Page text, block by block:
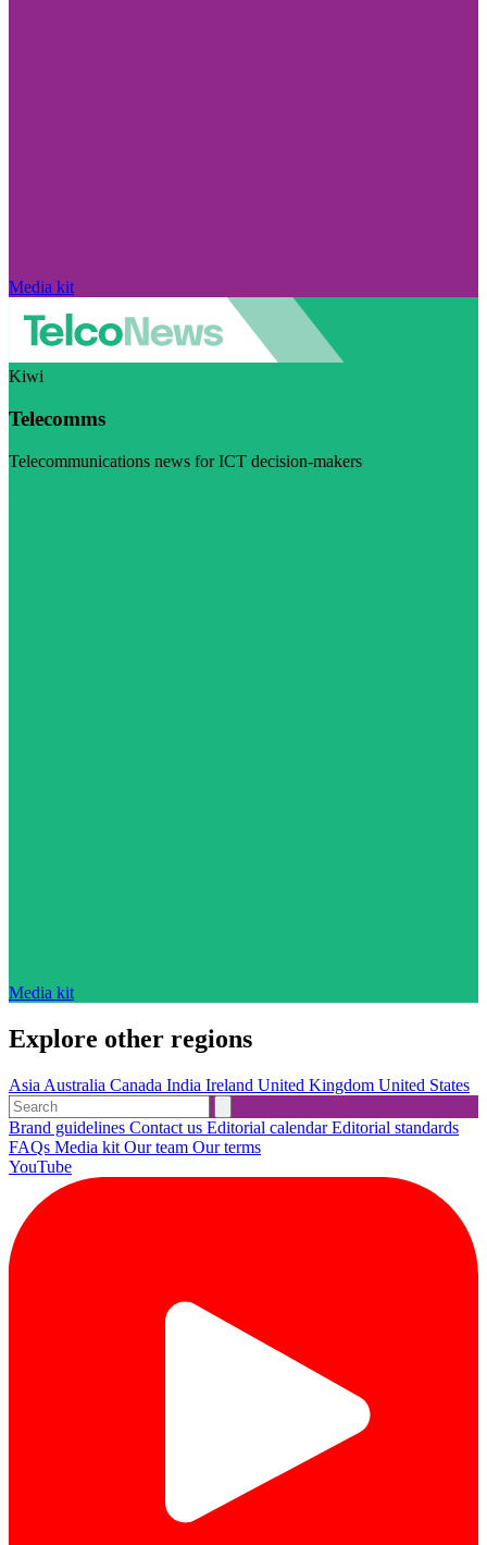
Media kit
Kiwi
Telecomms
Telecommunications news for ICT decision-makers
Media kit
Explore other regions
Asia Australia Canada India Ireland United Kingdom United States
Brand guidelines Contact us Editorial calendarEditorial standards
FAQs Media kit Our team Our terms
YouTube